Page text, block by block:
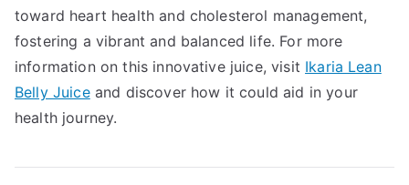
toward heart health and cholesterol management,
fostering a vibrant and balanced life. For more
information on this innovative juice, visit Ikaria Lean
Belly Juiceand discover how it could aid in your
health journey.